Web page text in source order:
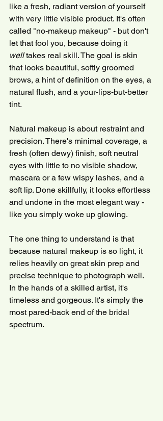
like a fresh, radiant version of yourself
with very little visible product. It's often
called "no-makeup makeup" - but don't
let that fool you, because doing it
well takes real skill. The goal is skin
that looks beautiful, softly groomed
brows, a hint of definition on the eyes, a
natural flush, and a your-lips-but-better
tint.
Natural makeup is about restraint and
precision. There's minimal coverage, a
fresh (often dewy) finish, soft neutral
eyes with little to no visible shadow,
mascara or a few wispy lashes, and a
soft lip. Done skillfully, it looks effortless
and undone in the most elegant way -
like you simply woke up glowing.
The one thing to understand is that
because natural makeup is so light, it
relies heavily on great skin prep and
precise technique to photograph well.
In the hands of a skilled artist, it's
timeless and gorgeous. It's simply the
most pared-back end of the bridal
spectrum.